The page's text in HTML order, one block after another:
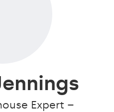
Expert –